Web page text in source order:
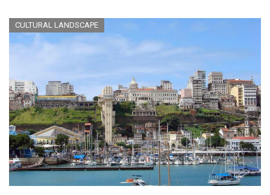
CULTURAL LANDSCAPE